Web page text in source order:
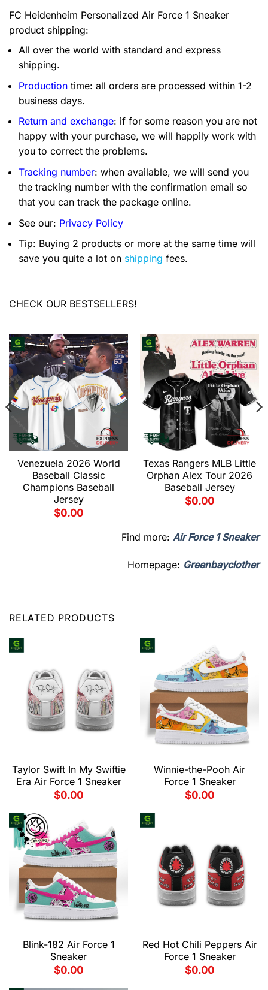
FC Heidenheim Personalized Air Force 1 Sneaker
product shipping:
All over the world with standard and express
shipping.
Production time: all orders are processed within 1-2
business days.
Return and exchange: if for some reason you are not
happy with your purchase, we will happily work with
you to correct the problems.
Tracking number: when available, we will send you
the tracking number with the confirmation email so
that you can track the package online.
See our: Privacy Policy
Tip: Buying 2 products or more at the same time will
save you quite a lot on shipping fees.
CHECK OUR BESTSELLERS!
Venezuela 2026 World
Baseball Classic
Champions Baseball
Jersey
$0.00
Texas Rangers MLB Little
Orphan Alex Tour 2026
Baseball Jersey
$0.00
Find more: Air Force 1 Sneaker
Homepage: Greenbayclother
RELATED PRODUCTS
Taylor Swift In My Swiftie
Era Air Force 1 Sneaker
$0.00
Winnie-the-Pooh Air
Force 1 Sneaker
$0.00
Blink-182 Air Force 1
Sneaker
$0.00
Red Hot Chili Peppers Air
Force 1 Sneaker
$0.00